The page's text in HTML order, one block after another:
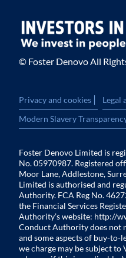
© Foster Denovo All
Privacy and cookies | Legal
Modern Slavery
Foster Denovo Limited is
No. 05970987. Registered
Moor Lane, Addlestone,
Limited is authorised and
Authority. FCA Reg No.
the Financial Services
Authority’s website: http://
Conduct Authority does not
and some aspects of buy-to-
we charge may be subject to